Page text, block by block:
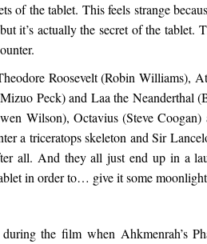
of the tablet. This feels strange
it’s actually the secret of the tablet.
Roosevelt (Robin Williams),
Peck) and Laa the Neanderthal
Wilson), Octavius (Steve Coogan)
a triceratops skeleton and Sir
all. And they all just end up in a
in order to… give it some
the film when Ahkmenrah’s